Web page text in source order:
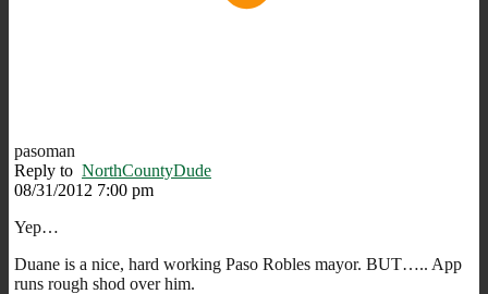
pasoman
Reply to NorthCountyDude
08/31/2012 7:00 pm
Yep…
Duane is a nice, hard working Paso Robles mayor. BUT….. App
runs rough shod over him.